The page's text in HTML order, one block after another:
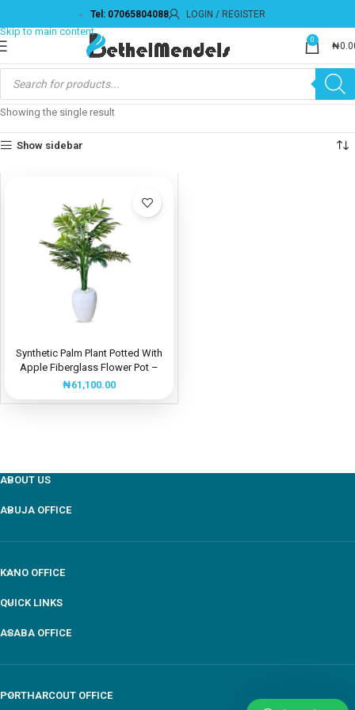
Skip to navigation
Skip to main content
Tel: 07065804088 LOGIN / REGISTER
0
₦
Showing the single result
Show sidebar
Synthetic Palm Plant Potted With
Apple Fiberglass Flower Pot –
Height: 135cm
₦61,100.00
ABOUT US
ABUJA OFFICE
KANO OFFICE
QUICK LINKS
ASABA OFFICE
PORTHARCOUT OFFICE